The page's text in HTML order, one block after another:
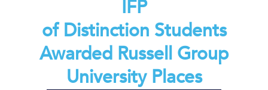
IFP
of Distinction Students
Awarded Russell Group
University Places